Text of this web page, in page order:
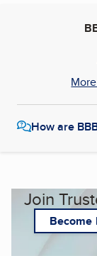
How are
Join
Become